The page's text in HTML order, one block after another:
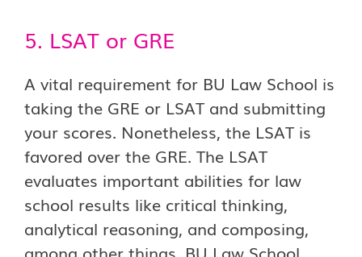
5. LSAT or GRE
A vital requirement for BU Law School is
taking the GRE or LSAT and submitting
your scores. Nonetheless, the LSAT is
favored over the GRE. The LSAT
evaluates important abilities for law
school results like critical thinking,
analytical reasoning, and composing,
among other things. BU Law School